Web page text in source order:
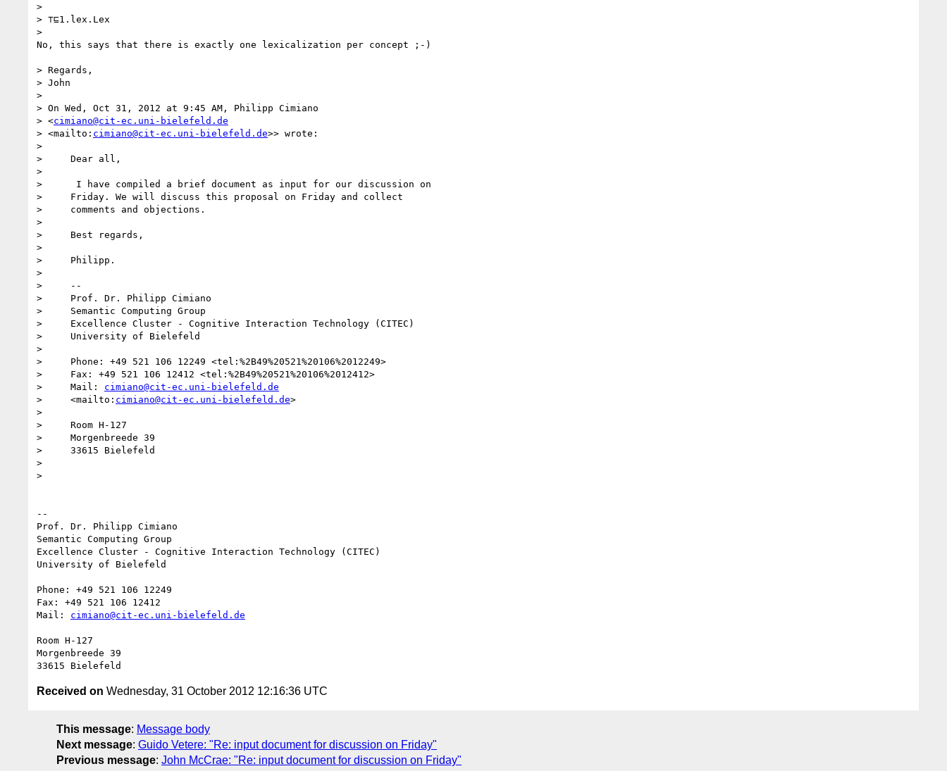
>
> ⊤⊑1.lex.Lex
>
No, this says that there is exactly one lexicalization per concept ;-)
> Regards,
> John
>
> On Wed, Oct 31, 2012 at 9:45 AM, Philipp Cimiano
> <cimiano@cit-ec.uni-bielefeld.de
> <mailto: cimiano@cit-ec.uni-bielefeld.de>> wrote:
>
>     Dear all,
>
>      I have compiled a brief document as input for our discussion on
>     Friday. We will discuss this proposal on Friday and collect
>     comments and objections.
>
>     Best regards,
>
>     Philipp.
>
>     --
>     Prof. Dr. Philipp Cimiano
>     Semantic Computing Group
>     Excellence Cluster - Cognitive Interaction Technology (CITEC)
>     University of Bielefeld
>
>     Phone: +49 521 106 12249 <tel:%2B49%20521%20106%2012249>
>     Fax: +49 521 106 12412 <tel:%2B49%20521%20106%2012412>
>     Mail: cimiano@cit-ec.uni-bielefeld.de
>     <mailto: cimiano@cit-ec.uni-bielefeld.de>
>
>     Room H-127
>     Morgenbreede 39
>     33615 Bielefeld
>
>
--
Prof. Dr. Philipp Cimiano
Semantic Computing Group
Excellence Cluster - Cognitive Interaction Technology (CITEC)
University of Bielefeld
Phone: +49 521 106 12249
Fax: +49 521 106 12412
Mail: cimiano@cit-ec.uni-bielefeld.de
Room H-127
Morgenbreede 39
Received on Wednesday, 31 October 2012 12:16:36 UTC
This message: Message body
Next message: Guido Vetere: "Re: input document for discussion on Friday"
Previous message: John McCrae: "Re: input document for discussion on Friday"